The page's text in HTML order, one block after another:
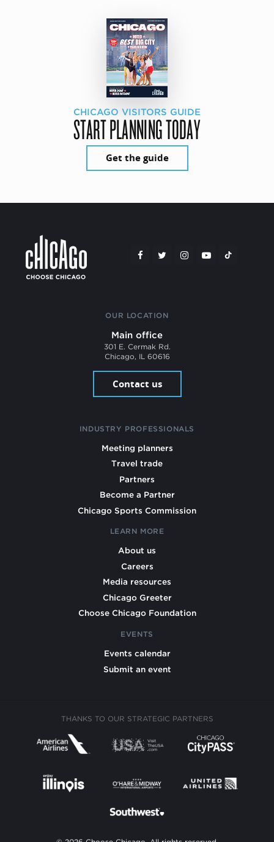
CHICAGO VISITORS GUIDE
START PLANNING TODAY
Get the guide
OUR LOCATION
Main office
301 E. Cermak Rd.
Chicago, IL 60616
Contact us
INDUSTRY PROFESSIONALS
Meeting planners
Travel trade
Partners
Become a Partner
Chicago Sports Commission
LEARN MORE
About us
Careers
Media resources
Chicago Greeter
Choose Chicago Foundation
EVENTS
Events calendar
Submit an event
THANKS TO OUR STRATEGIC PARTNERS